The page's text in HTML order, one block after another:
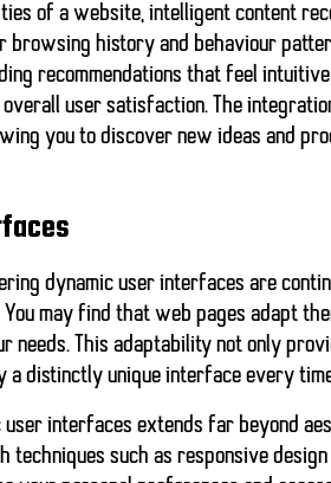
of a website, intelligent content
browsing history and behaviour
recommendations that feel
user satisfaction. The
you to discover new ideas and
dynamic user interfaces are
may find that web pages adapt
needs. This adaptability not only
a distinctly unique interface every
user interfaces extends far beyond
techniques such asresponsive design